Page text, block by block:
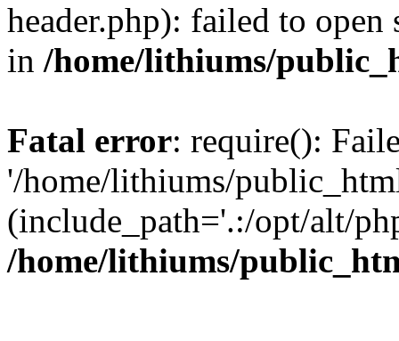
header.php): failed to
in /home/lithiums/
Fatal error: require():
'/home/lithiums/
(include_path='.:/opt/alt/
/home/lithiums/